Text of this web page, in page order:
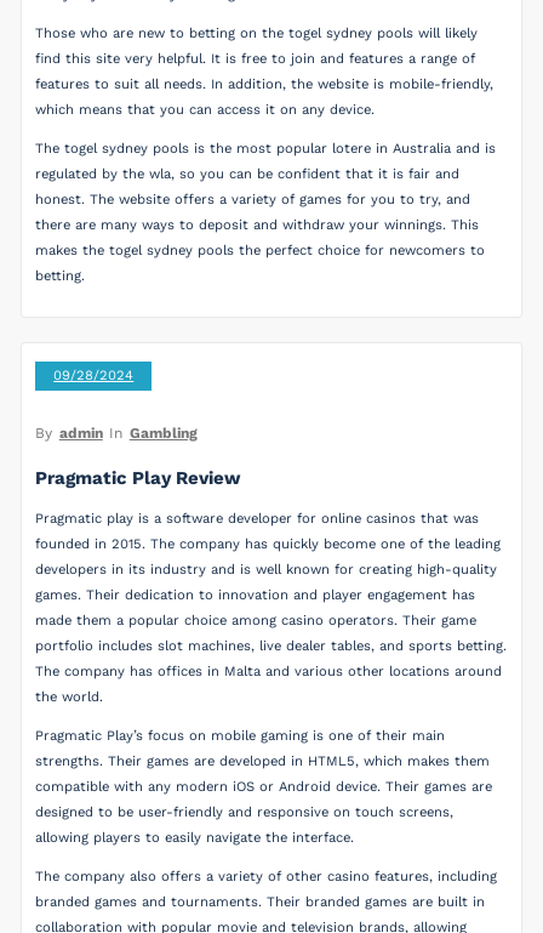
Those who are new to betting on the togel sydney pools will likely
find this site very helpful. It is free to join and features a range of
features to suit all needs. In addition, the website is mobile-friendly,
which means that you can access it on any device.
The togel sydney pools is the most popular lotere in Australia and is
regulated by the wla, so you can be confident that it is fair and
honest. The website offers a variety of games for you to try, and
there are many ways to deposit and withdraw your winnings. This
makes the togel sydney pools the perfect choice for newcomers to
betting.
09/28/2024
By admin In Gambling
Pragmatic Play Review
Pragmatic play is a software developer for online casinos that was
founded in 2015. The company has quickly become one of the leading
developers in its industry and is well known for creating high-quality
games. Their dedication to innovation and player engagement has
made them a popular choice among casino operators. Their game
portfolio includes slot machines, live dealer tables, and sports betting.
The company has offices in Malta and various other locations around
the world.
Pragmatic Play’s focus on mobile gaming is one of their main
strengths. Their games are developed in HTML5, which makes them
compatible with any modern iOS or Android device. Their games are
designed to be user-friendly and responsive on touch screens,
allowing players to easily navigate the interface.
The company also offers a variety of other casino features, including
branded games and tournaments. Their branded games are built in
collaboration with popular movie and television brands, allowing